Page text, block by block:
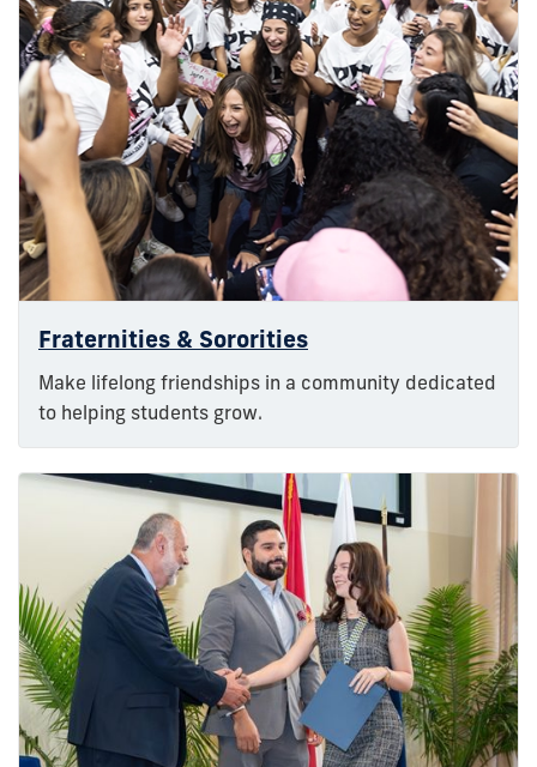
Fraternities & Sororities
Make lifelong friendships in a community dedicated
to helping students grow.